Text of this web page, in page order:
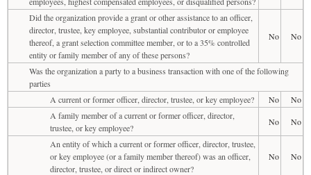
Did the organization provide a grant or other assistance to an officer,
director, trustee, key employee, substantial contributor or employee
thereof, a grant selection committee member, or to a 35% controlled
entity or family member of any of these persons?
No No
Was the organization a party to a business transaction with one of the following
parties
A current or former officer, director, trustee, or key employee?
No
No
A family member of a current or former officer, director,
trustee, or key employee?
No
No
An entity of which a current or former officer, director, trustee,
or key employee (or a family member thereof) was an officer,
director, trustee, or direct or indirect owner?
No No